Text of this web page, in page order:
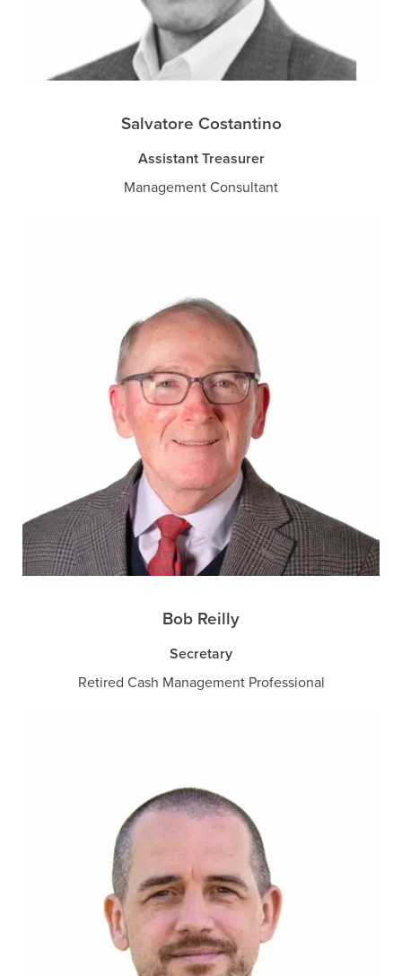
Salvatore Costantino
Assistant Treasurer
Management Consultant
Bob Reilly
Secretary
Retired Cash Management Professional